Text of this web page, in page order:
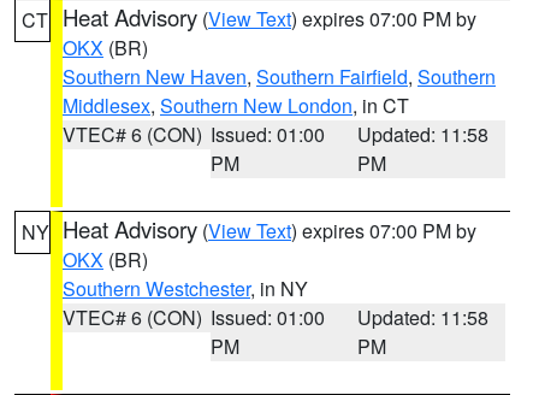
CT Heat Advisory (View Text) expires 07:00 PM by
OKX (BR)
Southern New Haven, Southern Fairfield, Southern
Middlesex, Southern New London, in CT
VTEC# 6 (CON) Issued: 01:00
PM
Updated: 11:58
PM
NY Heat Advisory (View Text) expires 07:00 PM by
OKX (BR)
Southern Westchester, in NY
VTEC# 6 (CON) Issued: 01:00
PM
Updated: 11:58
PM